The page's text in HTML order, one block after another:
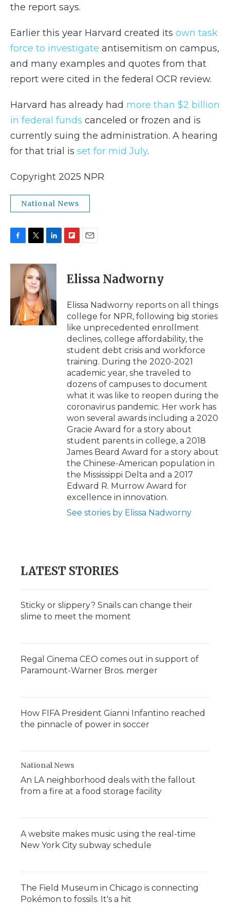
the report says.
Earlier this year Harvard created its own task
force to investigate antisemitism on campus,
and many examples and quotes from that
report were cited in the federal OCR review.
Harvard has already had more than $2 billion
in federal funds canceled or frozen and is
currently suing the administration. A hearing
for that trial is set for mid July.
Copyright 2025 NPR
National News
c
o
k
i
t
t
e
r
n
k
e
d
I
n
p
b
a
d
i
l
Elissa Nadworny
Elissa Nadworny reports on all things
college for NPR, following big stories
like unprecedented enrollment
declines, college affordability, the
student debt crisis and workforce
training. During the 2020-2021
academic year, she traveled to
dozens of campuses to document
what it was like to reopen during the
coronavirus pandemic. Her work has
won several awards including a 2020
Gracie Award for a story about
student parents in college, a 2018
James Beard Award for a story about
the Chinese-American population in
the Mississippi Delta and a 2017
Edward R. Murrow Award for
excellence in innovation.
See stories by Elissa Nadworny
LATEST STORIES
Sticky or slippery? Snails can change their
slime to meet the moment
Regal Cinema CEO comes out in support of
Paramount-Warner Bros. merger
How FIFA President Gianni Infantino reached
the pinnacle of power in soccer
National News
An LA neighborhood deals with the fallout
from a fire at a food storage facility
A website makes music using the real-time
New York City subway schedule
The Field Museum in Chicago is connecting
Pokémon to fossils. It's a hit